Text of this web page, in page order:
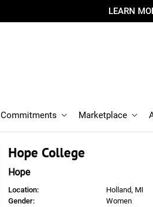
LEARN
Commitments Marketplace
Hope College
Hope
Location:
Holland, MI
Gender:
Women